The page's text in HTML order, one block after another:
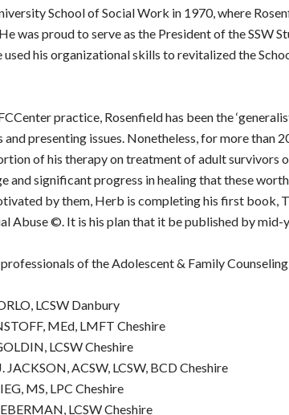
School of Social Work in 1970, where
was proud to serve as the President of the SSW
used his organizational skills to revitalized the
practice, Rosenfield has been the
and presenting issues. Nonetheless, for more than
of his therapy on treatment of adult survivors
and significant progress in healing that these
by them, Herb is completing his first book,
Abuse ©. It is his plan that it be published by mid-
of the Adolescent & Family
LCSW Danbury
MEd, LMFT Cheshire
LCSW Cheshire
JACKSON, ACSW, LCSW, BCD Cheshire
MS, LPC Cheshire
LCSW Cheshire